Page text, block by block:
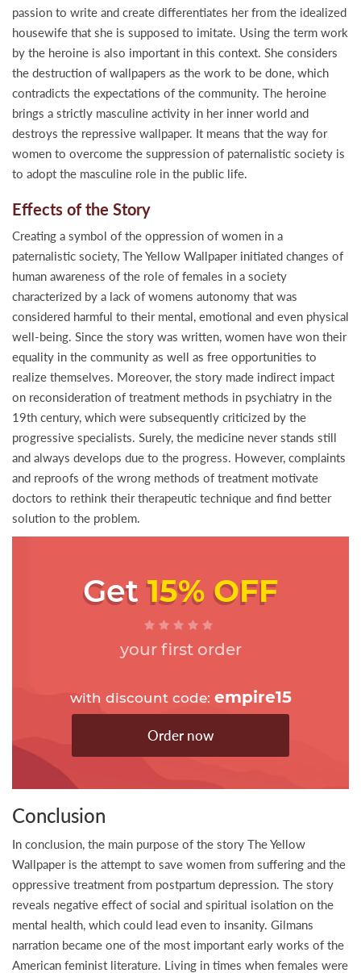
passion to write and create differentiates her from the idealized
housewife that she is supposed to imitate. Using the term work
by the heroine is also important in this context. She considers
the destruction of wallpapers as the work to be done, which
contradicts the expectations of the community. The heroine
brings a strictly masculine activity in her inner world and
destroys the repressive wallpaper. It means that the way for
women to overcome the suppression of paternalistic society is
to adopt the masculine role in the public life.
Effects of the Story
Creating a symbol of the oppression of women in a
paternalistic society, The Yellow Wallpaper initiated changes of
human awareness of the role of females in a society
characterized by a lack of womens autonomy that was
considered harmful to their mental, emotional and even physical
well-being. Since the story was written, women have won their
equality in the community as well as free opportunities to
realize themselves. Moreover, the story made indirect impact
on reconsideration of treatment methods in psychiatry in the
19th century, which were subsequently criticized by the
progressive specialists. Surely, the medicine never stands still
and always develops due to the progress. However, complaints
and reproofs of the wrong methods of treatment motivate
doctors to rethink their therapeutic technique and find better
solution to the problem.
Get15% OFF
your first order
with discount code: empire15
Order now
Conclusion
In conclusion, the main purpose of the story The Yellow
Wallpaper is the attempt to save women from suffering and the
oppressive treatment from postpartum depression. The story
reveals negative effect of social and spiritual isolation on the
mental health, which could lead even to insanity. Gilmans
narration became one of the most important early works of the
American feminist literature. Living in times when females were